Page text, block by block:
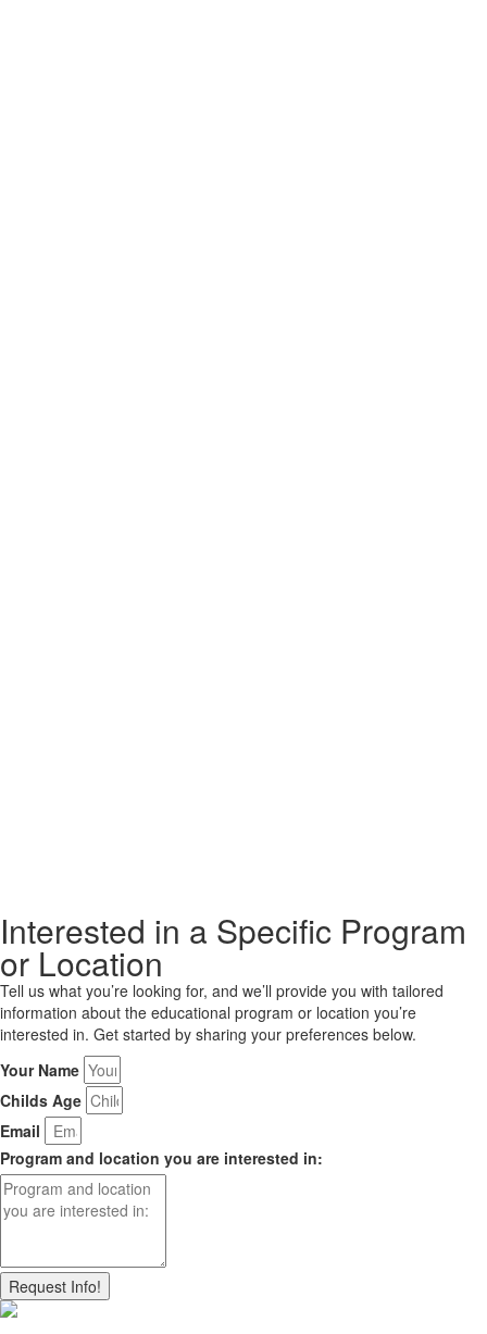
Interested in a Specific Program
or Location
Tell us what you’re looking for, and we’ll provide you with tailored
information about the educational program or location you’re
interested in. Get started by sharing your preferences below.
Your Name
Childs Age
Email
Program and location you are interested in:
Request Info!